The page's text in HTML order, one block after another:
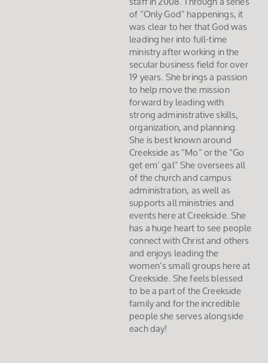
of “Only God” happenings, it
was clear to her that God was
leading her into full-time
ministry after working in the
secular business field for over
19 years. She brings a passion
to help move the mission
forward by leading with
strong administrative skills,
organization, and planning.
She is best known around
Creekside as “Mo” or the “Go
get em’ gal” She oversees all
of the church and campus
administration, as well as
supports all ministries and
events here at Creekside. She
has a huge heart to see people
connect with Christ and others
and enjoys leading the
women’s small groups here at
Creekside. She feels blessed
to be a part of the Creekside
family and for the incredible
people she serves alongside
each day!